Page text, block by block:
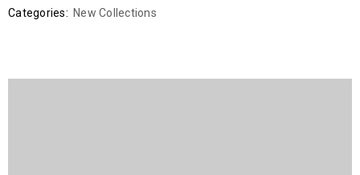
Categories: New Collections